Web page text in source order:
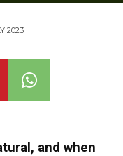
2023
and when